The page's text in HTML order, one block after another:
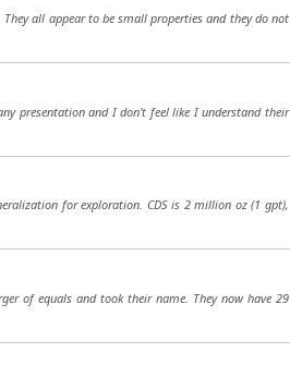
all appear to be small properties and they do not
presentation and I don't feel like I understand their
for exploration. CDS is 2 million oz (1 gpt),
of equals and took their name. They now have 29